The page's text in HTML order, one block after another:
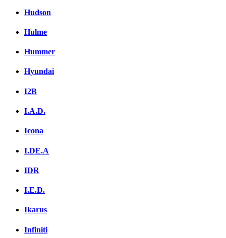
Hudson
Hulme
Hummer
Hyundai
I2B
I.A.D.
Icona
I.DE.A
IDR
I.E.D.
Ikarus
Infiniti